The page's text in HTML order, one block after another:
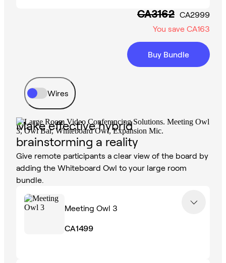
CA3162 CA2999
You save CA163
Buy Bundle
Wires
Make effective hybrid
brainstorming a reality
Give remote participants a clear view of the board by
adding the Whiteboard Owl to your large room
bundle.
Meeting Owl 3
CA1499